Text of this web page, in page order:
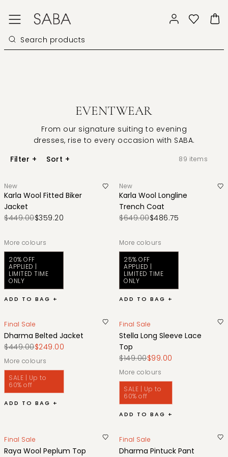
EVENTWEAR
From our signature suiting to evening
dresses, rise to every occasion with SABA.
Filter + Sort + 89 items
New
Karla Wool Fitted Biker
Jacket
$449.00$359.20
More colours
20% OFF
APPLIED |
LIMITED TIME
ONLY
ADD TO BAG +
New
Karla Wool Longline
Trench Coat
$649.00$486.75
More colours
25% OFF
APPLIED |
LIMITED TIME
ONLY
ADD TO BAG +
Final Sale
Dharma Belted Jacket
$449.00$249.00
More colours
SALE | Up to
60% off
ADD TO BAG +
Final Sale
Stella Long Sleeve Lace
Top
$149.00$99.00
More colours
SALE | Up to
60% off
ADD TO BAG +
Final Sale
Raya Wool Peplum Top
Final Sale
Dharma Pintuck Pant